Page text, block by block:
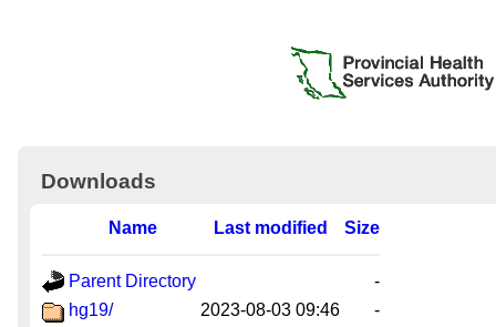
Downloads
Name Last modified Size
Parent Directory
-
hg19/
2023-08-03 09:46
-